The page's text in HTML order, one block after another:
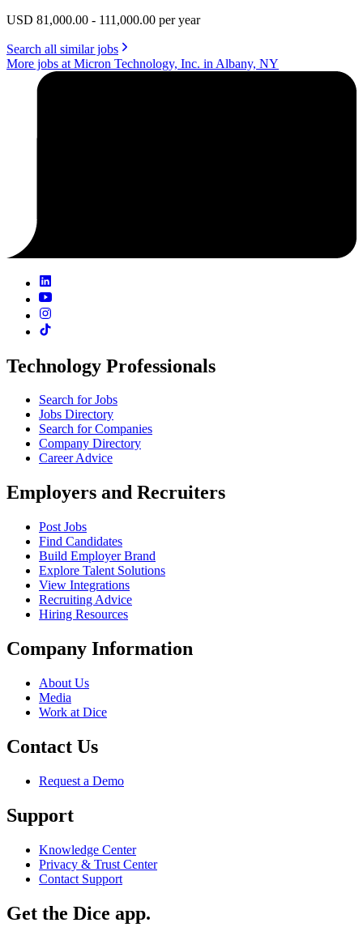
USD 81,000.00 - 111,000.00 per year
Search all similar jobs
More jobs at Micron Technology, Inc. in Albany, NY
Technology Professionals
Search for Jobs
Jobs Directory
Search for Companies
Company Directory
Career Advice
Employers and Recruiters
Post Jobs
Find Candidates
Build Employer Brand
Explore Talent Solutions
View Integrations
Recruiting Advice
Hiring Resources
Company Information
About Us
Media
Work at Dice
Contact Us
Request a Demo
Support
Knowledge Center
Privacy & Trust Center
Contact Support
Get the Dice app.